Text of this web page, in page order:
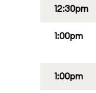
12:30pm
1:00pm
1:00pm